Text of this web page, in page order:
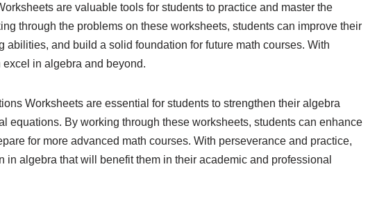
are valuable tools for students to practice and master the
through the problems on these worksheets, students can improve their
and build a solid foundation for future math courses. With
in algebra and beyond.
Worksheets are essential for students to strengthen their algebra
equations. By working through these worksheets, students can enhance
for more advanced math courses. With perseverance and practice,
in algebra that will benefit them in their academic and professional